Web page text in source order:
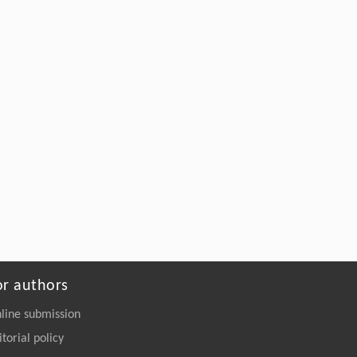
authors
submission
policy